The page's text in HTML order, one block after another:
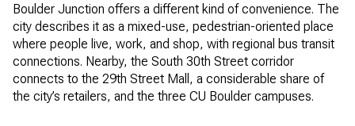
Boulder Junction offers a different kind of convenience. The
city describes it as a mixed-use, pedestrian-oriented place
where people live, work, and shop, with regional bus transit
connections. Nearby, the South 30th Street corridor
connects to the 29th Street Mall, a considerable share of
the city’s retailers, and the three CU Boulder campuses.